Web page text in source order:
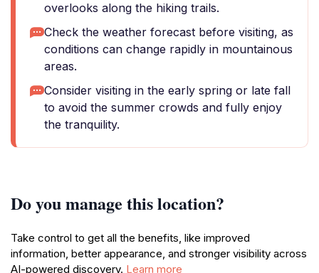
overlooks along the hiking trails.
Check the weather forecast before visiting, as
conditions can change rapidly in mountainous
areas.
Consider visiting in the early spring or late fall
to avoid the summer crowds and fully enjoy
the tranquility.
Do you manage this location?
Take control to get all the benefits, like improved
information, better appearance, and stronger visibility across
AI-powered discovery. Learn more